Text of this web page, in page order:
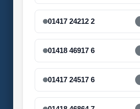
01417 24212 2
01418 46917 6
01417 24517 6